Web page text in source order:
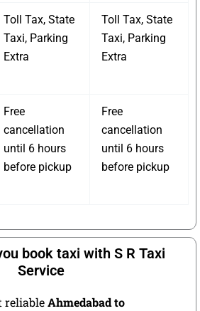
Toll Tax, State
Taxi, Parking
Extra
Toll Tax, State
Taxi, Parking
Extra
Free
cancellation
until 6 hours
before pickup
Free
cancellation
until 6 hours
before pickup
book taxi with S R Taxi
Service
reliableAhmedabad to